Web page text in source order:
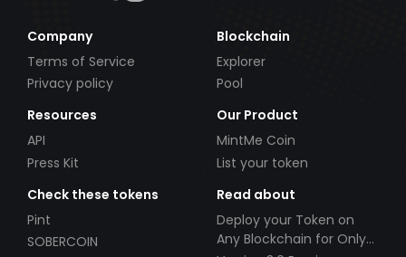
Company
Terms of Service
Privacy policy
Blockchain
Explorer
Pool
Resources
API
Press Kit
Our Product
MintMe Coin
List your token
Check these tokens
Pint
SOBERCOIN
Read about
Deploy your Token on
Any Blockchain for Only